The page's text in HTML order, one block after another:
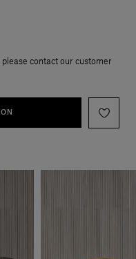
contact our customer